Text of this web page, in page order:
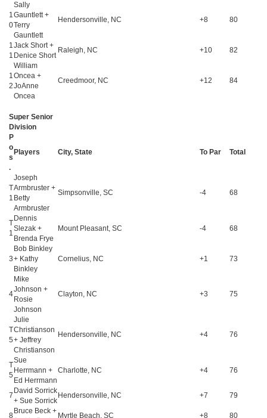
1
0
Sally
Gauntlett +
Terry
Gauntlett
Hendersonville, NC +8 80
1
1
Jack Short +
Denice Short
Raleigh, NC +10 82
1
2
William
Oncea +
JoAnne
Oncea
Creedmoor, NC +12 84
Super Senior
Division
P
o
s
.
Players City, State To Par Total
T
1
Joseph
Armbruster +
Betty
Armbruster
Simpsonville, SC -4 68
T
1
Dennis
Slezak +
Brenda Frye
Mount Pleasant, SC -4 68
3
Bob Binkley
+ Kathy
Binkley
Cornelius, NC +1 73
4
Mike
Johnson +
Rosie
Johnson
Clayton, NC +3 75
T
5
Julie
Christianson
+ Jeffrey
Christianson
Hendersonville, NC +4 76
T
5
Sue
Herrmann +
Ed Herrmann
Charlotte, NC +4 76
7
David Sorrick
+ Sue Sorrick
Hendersonville, NC +7 79
8
Bruce Beck +
Myrtle Beach, SC +8 80